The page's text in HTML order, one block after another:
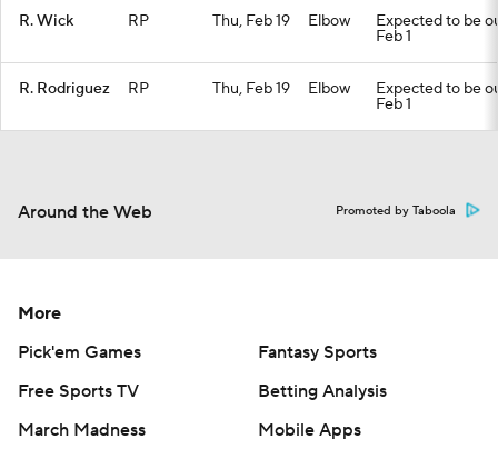
R. Wick RP Thu, Feb 19 Elbow Expected to be
Feb 1
R. Rodriguez RP Thu, Feb 19 Elbow Expected to be
Feb 1
Around the Web Promoted by Taboola
More
Pick'em Games
Fantasy Sports
Free Sports TV
Betting Analysis
March Madness
Mobile Apps